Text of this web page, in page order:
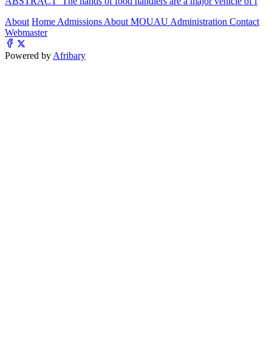
About Home Admissions About MOUAU Administration Contact
Webmaster
Powered by Afribary